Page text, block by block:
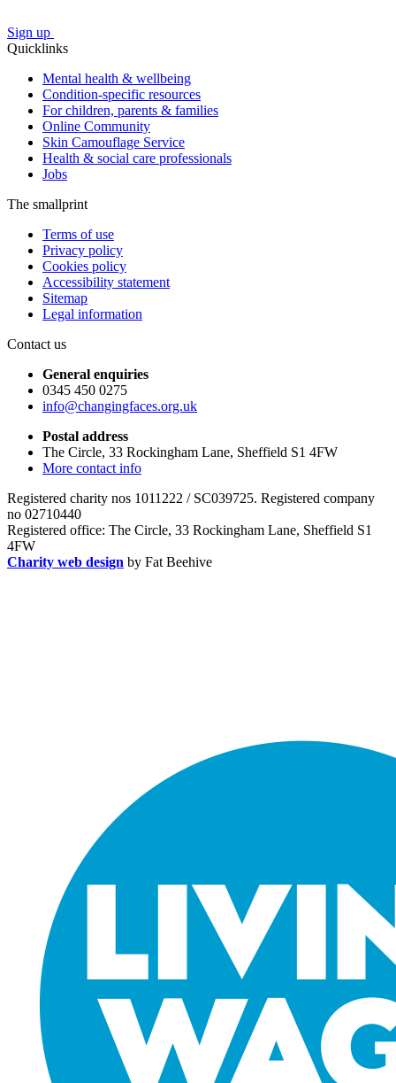
Sign up
Quicklinks
Mental health & wellbeing
Condition-specific resources
For children, parents & families
Online Community
Skin Camouflage Service
Health & social care professionals
Jobs
The smallprint
Terms of use
Privacy policy
Cookies policy
Accessibility statement
Sitemap
Legal information
Contact us
General enquiries
0345 450 0275
info@changingfaces.org.uk
Postal address
The Circle, 33 Rockingham Lane, Sheffield S1 4FW
More contact info
Registered charity nos 1011222 / SC039725. Registered company
no 02710440
Registered office: The Circle, 33 Rockingham Lane, Sheffield S1
4FW
Charity web design by Fat Beehive